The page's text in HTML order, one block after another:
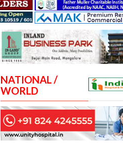
NATIONAL /
WORLD